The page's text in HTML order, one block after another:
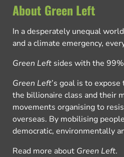
About Green Left
In a desperately unequal
and a climate emergency,
Green Left sides with the
Green Left’s goal is to
the billionaire class and their
movements organising to
overseas. By mobilising
democratic, environmentally
Read more about Green Left.